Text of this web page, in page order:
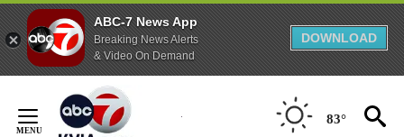
ABC-7 News App
Breaking News Alerts
& Video On Demand
DOWNLOAD
Content
83°